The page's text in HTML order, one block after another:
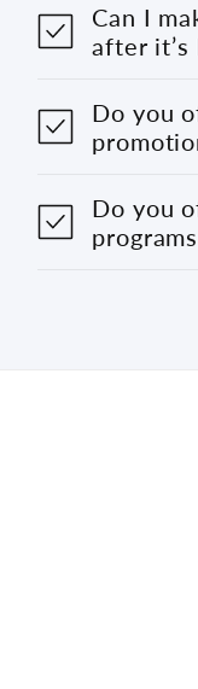
Can I
after it’s
Do you
Do you